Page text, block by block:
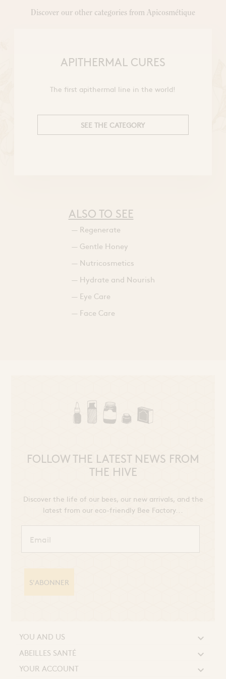
Discover our other categories from Apicosmétique
APITHERMAL CURES
The first apithermal line in the world!
SEE THE CATEGORY
ALSO TO SEE
— Regenerate
— Gentle Honey
— Nutricosmetics
— Hydrate and Nourish
— Eye Care
— Face Care
FOLLOW THE LATEST NEWS FROM
THE HIVE
Discover the life of our bees, our new arrivals, and the
latest from our eco-friendly Bee Factory...
S'ABONNER
YOU AND US 
ABEILLES SANTÉ 
YOUR ACCOUNT 